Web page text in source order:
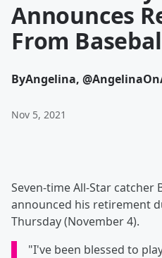
Announces
From
ByAngelina,
Nov 5, 2021
Seven-time All-Star catcher
announced his retirement
Thursday (November 4).
"I've been blessed to